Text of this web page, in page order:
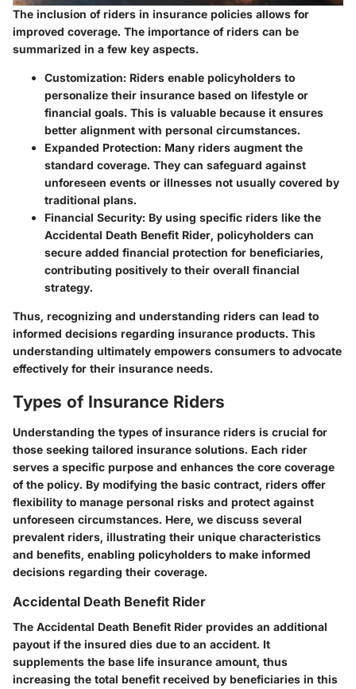
The inclusion of riders in insurance policies allows for
improved coverage. The importance of riders can be
summarized in a few key aspects.
Customization: Riders enable policyholders to
personalize their insurance based on lifestyle or
financial goals. This is valuable because it ensures
better alignment with personal circumstances.
Expanded Protection: Many riders augment the
standard coverage. They can safeguard against
unforeseen events or illnesses not usually covered by
traditional plans.
Financial Security: By using specific riders like the
Accidental Death Benefit Rider, policyholders can
secure added financial protection for beneficiaries,
contributing positively to their overall financial
strategy.
Thus, recognizing and understanding riders can lead to
informed decisions regarding insurance products. This
understanding ultimately empowers consumers to advocate
effectively for their insurance needs.
Types of Insurance Riders
Understanding the types of insurance riders is crucial for
those seeking tailored insurance solutions. Each rider
serves a specific purpose and enhances the core coverage
of the policy. By modifying the basic contract, riders offer
flexibility to manage personal risks and protect against
unforeseen circumstances. Here, we discuss several
prevalent riders, illustrating their unique characteristics
and benefits, enabling policyholders to make informed
decisions regarding their coverage.
Accidental Death Benefit Rider
The Accidental Death Benefit Rider provides an additional
payout if the insured dies due to an accident. It
supplements the base life insurance amount, thus
increasing the total benefit received by beneficiaries in this